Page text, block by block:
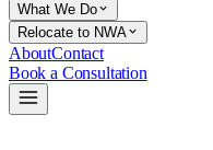
What We Do
Relocate to NWA
AboutContact
Book a Consultation